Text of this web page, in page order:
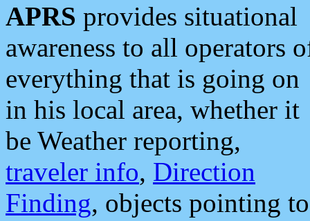
APRS provides situational
awareness to all operators
everything that is going on
in his local area, whether it
be Weather reporting,
traveler info, Direction
Finding, objects pointing to